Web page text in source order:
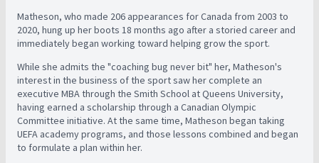
Matheson, who made 206 appearances for Canada from 2003 to
2020, hung up her boots 18 months ago after a storied career and
immediately began working toward helping grow the sport.
While she admits the "coaching bug never bit" her, Matheson's
interest in the business of the sport saw her complete an
executive MBA through the Smith School at Queens University,
having earned a scholarship through a Canadian Olympic
Committee initiative. At the same time, Matheson began taking
UEFA academy programs, and those lessons combined and began
to formulate a plan within her.